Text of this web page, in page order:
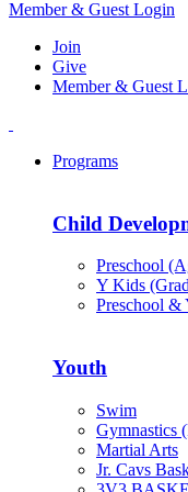
Member & Guest Login
Join
Give
Member & Guest
Programs
Child
Preschool
Y Kids
Preschool &
Youth
Swim
Gymnastics
Martial Arts
Jr. Cavs